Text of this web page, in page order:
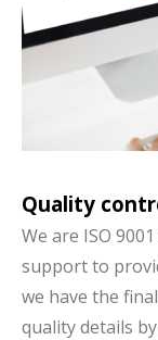
Quality
We are ISO
support to
we have the
quality details